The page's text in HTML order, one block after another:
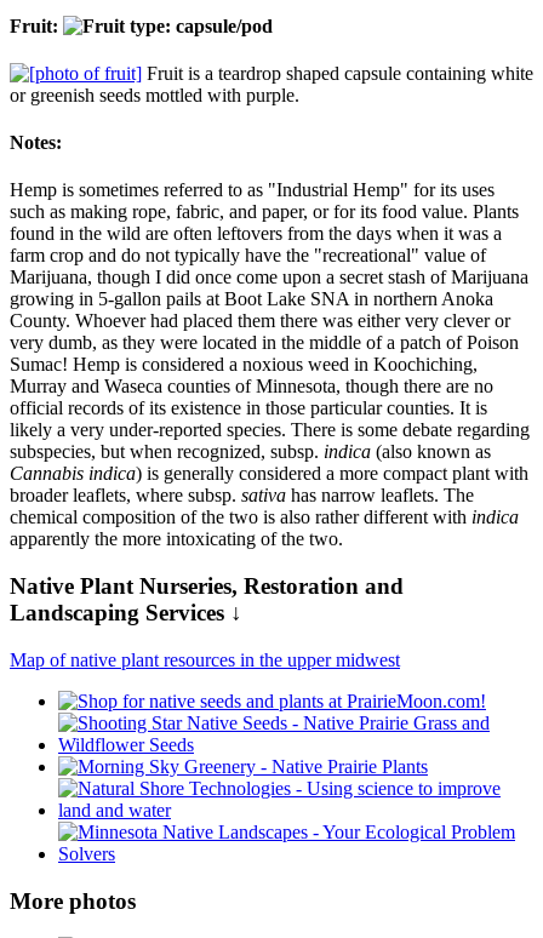
Fruit:
Fruit is a teardrop shaped capsule containing white
or greenish seeds mottled with purple.
Notes:
Hemp is sometimes referred to as "Industrial Hemp" for its uses
such as making rope, fabric, and paper, or for its food value. Plants
found in the wild are often leftovers from the days when it was a
farm crop and do not typically have the "recreational" value of
Marijuana, though I did once come upon a secret stash of Marijuana
growing in 5-gallon pails at Boot Lake SNA in northern Anoka
County. Whoever had placed them there was either very clever or
very dumb, as they were located in the middle of a patch of Poison
Sumac! Hemp is considered a noxious weed in Koochiching,
Murray and Waseca counties of Minnesota, though there are no
official records of its existence in those particular counties. It is
likely a very under-reported species. There is some debate regarding
subspecies, but when recognized, subsp. indica (also known as
Cannabis indica) is generally considered a more compact plant with
broader leaflets, where subsp. sativa has narrow leaflets. The
chemical composition of the two is also rather different with indica
apparently the more intoxicating of the two.
Native Plant Nurseries, Restoration and
Landscaping Services ↓
Map of native plant resources in the upper midwest
More photos